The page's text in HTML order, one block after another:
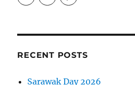
profile
profile
Pinterest
RECENT POSTS
Sarawak Day 2026